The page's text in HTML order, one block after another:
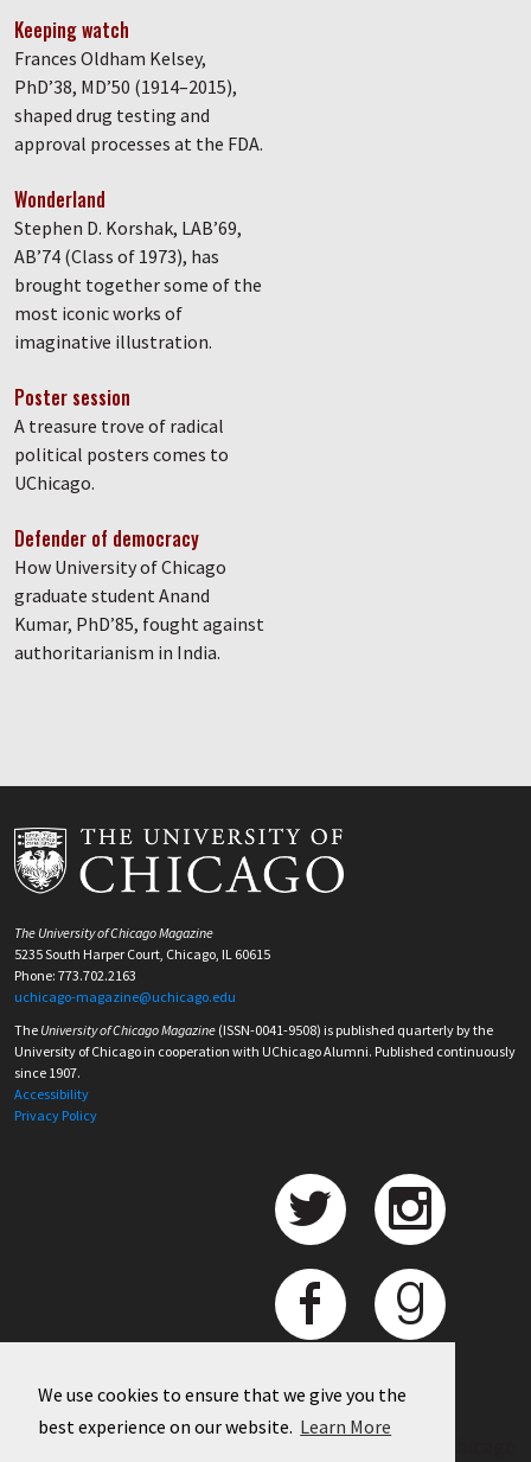
We use cookies to ensure that we give you the
best experience on our website. Learn More
Keeping watch
Frances Oldham Kelsey,
PhD’38, MD’50 (1914–2015),
shaped drug testing and
approval processes at the FDA.
Wonderland
Stephen D. Korshak, LAB’69,
AB’74 (Class of 1973), has
brought together some of the
most iconic works of
imaginative illustration.
Poster session
A treasure trove of radical
political posters comes to
UChicago.
Defender of democracy
How University of Chicago
graduate student Anand
Kumar, PhD’85, fought against
authoritarianism in India.
The University of Chicago Magazine
5235 South Harper Court, Chicago, IL 60615
Phone: 773.702.2163
uchicago-magazine@uchicago.edu
The University of Chicago Magazine (ISSN-0041-9508) is published quarterly by the
University of Chicago in cooperation with UChicago Alumni. Published continuously
since 1907.
Accessibility
Privacy Policy